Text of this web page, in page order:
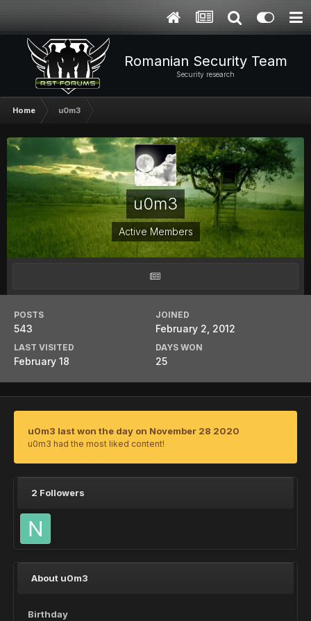
Romanian Security Team
Security research
Home u0m3
u0m3
Active Members
POSTS
543
JOINED
February 2, 2012
LAST VISITED
February 18
DAYS WON
25
u0m3 last won the day on November 28 2020
u0m3 had the most liked content!
2 Followers
About u0m3
Birthday